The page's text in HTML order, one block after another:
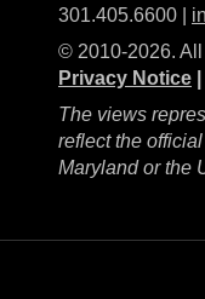
301.405.6600 |
© 2010-2026.
Privacy Notice
The views
reflect the
Maryland or the